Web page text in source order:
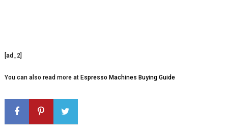
[ad_2]
You can also read more at Espresso Machines Buying Guide